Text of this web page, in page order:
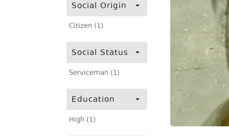
Social Origin
Citizen (1)
Social Status
Serviceman (1)
Education
High (1)